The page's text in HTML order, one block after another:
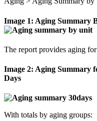
Image 1: Aging Summary
The report provides aging
Image 2: Aging Summary
Days
With totals by aging groups: